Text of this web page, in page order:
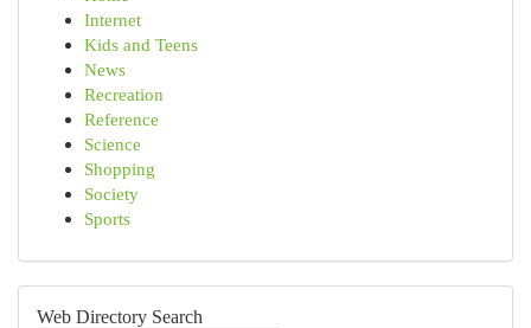
Internet
Kids and Teens
News
Recreation
Reference
Science
Shopping
Society
Sports
Web Directory Search